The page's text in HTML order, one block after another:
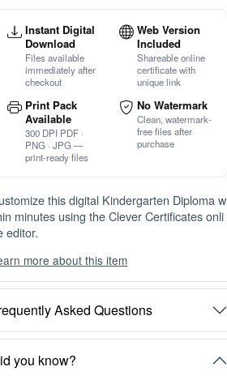
Instant Digital
Download
Files available
immediately after
checkout
Web Version
Included
Shareable online
certificate with
unique link
Print Pack
Available
300 DPI PDF ·
PNG · JPG —
print-ready files
No Watermark
Clean, watermark-
free files after
purchase
this digital Kindergarten Diploma w
minutes using the Clever Certificates onli
editor.
can choose between two editing experien
depending on your needs:
1 — INSTANT EDITOR (Best for P
Use)
editing instantly with our free Instant Edit
— no signup required.
more about this item
Asked Questions
you know?